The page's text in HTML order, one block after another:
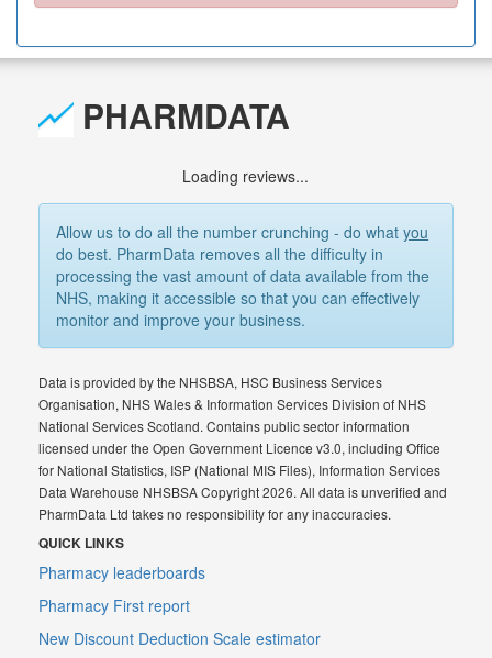
PHARMDATA
Loading reviews...
Allow us to do all the number crunching - do whatyou
do best. PharmData removes all the difficulty in
processing the vast amount of data available from the
NHS, making it accessible so that you can effectively
monitor and improve your business.
Data is provided by the NHSBSA, HSC Business Services
Organisation, NHS Wales & Information Services Division of NHS
National Services Scotland. Contains public sector information
licensed under the Open Government Licence v3.0, including Office
for National Statistics, ISP (National MIS Files), Information Services
Data Warehouse NHSBSA Copyright 2026. All data is unverified and
PharmData Ltd takes no responsibility for any inaccuracies.
QUICK LINKS
Pharmacy leaderboards
Pharmacy First report
New Discount Deduction Scale estimator